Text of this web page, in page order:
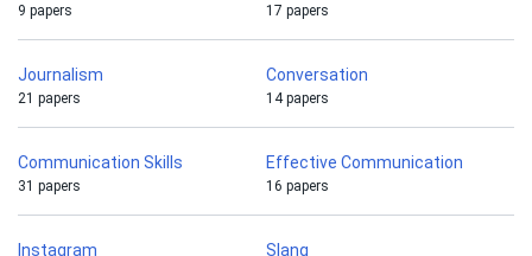
9 papers 17 papers
Journalism
21 papers
Conversation
14 papers
Communication Skills
31 papers
Effective Communication
16 papers
Instagram Slang